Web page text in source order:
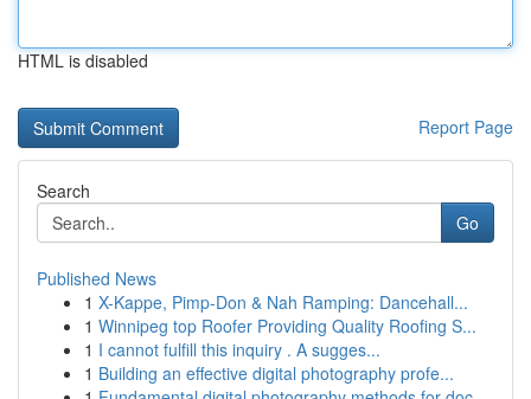
HTML is disabled
Report Page
Search
Go
Published News
1 X-Kappe, Pimp-Don & Nah Ramping: Dancehall...
1 Winnipeg top Roofer Providing Quality Roofing S...
1 I cannot fulfill this inquiry . A sugges...
1 Building an effective digital photography profe...